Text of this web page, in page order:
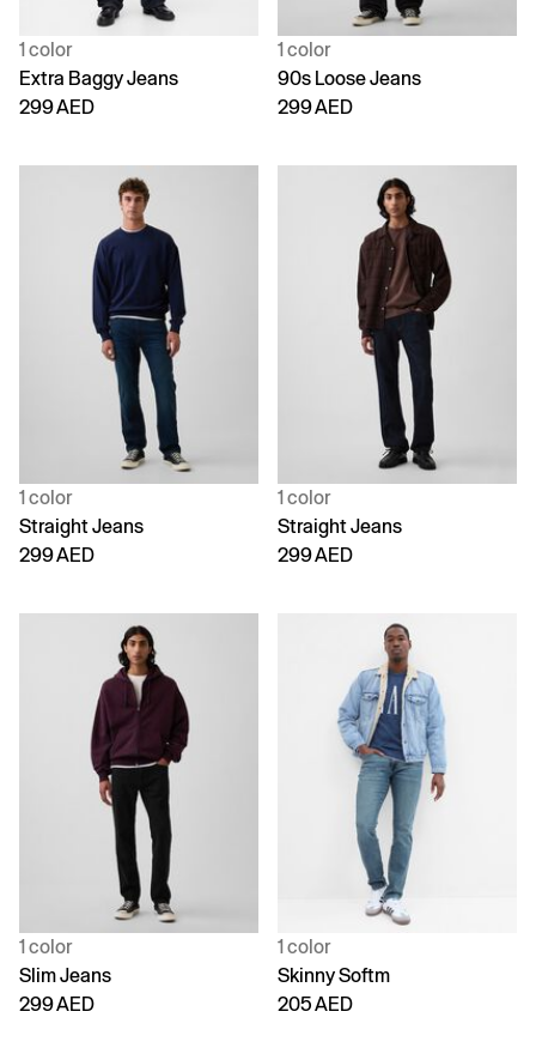
1 color
Extra Baggy Jeans
299 AED
1 color
90s Loose Jeans
299 AED
1 color
Straight Jeans
299 AED
1 color
Straight Jeans
299 AED
1 color
Slim Jeans
299 AED
1 color
Skinny Softm
205 AED